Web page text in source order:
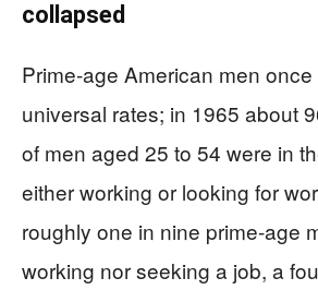
collapsed
Prime-age American men
universal rates; in 1965 about
of men aged 25 to 54 were in
either working or looking for
roughly one in nine prime-age
working nor seeking a job, a